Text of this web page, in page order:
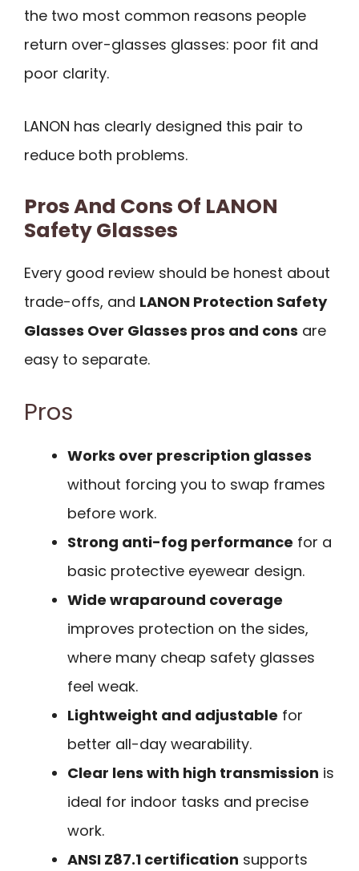
the two most common reasons people
return over-glasses glasses: poor fit and
poor clarity.
LANON has clearly designed this pair to
reduce both problems.
Pros And Cons Of LANON
Safety Glasses
Every good review should be honest about
trade-offs, and LANON Protection Safety
Glasses Over Glasses pros and cons are
easy to separate.
Pros
Works over prescription glasses
without forcing you to swap frames
before work.
Strong anti-fog performance for a
basic protective eyewear design.
Wide wraparound coverage
improves protection on the sides,
where many cheap safety glasses
feel weak.
Lightweight and adjustable for
better all-day wearability.
Clear lens with high transmission is
ideal for indoor tasks and precise
work.
ANSI Z87.1 certification supports